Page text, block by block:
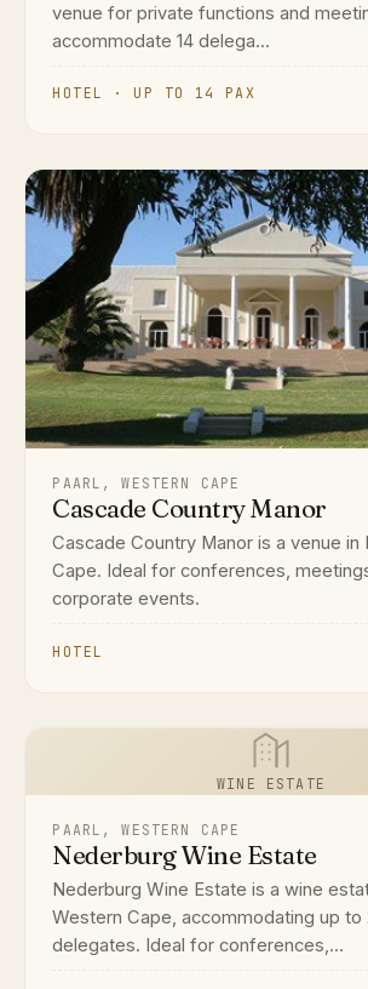
venue for private functions and
accommodate 14 delega...
HOTEL · UP TO 14 PAX
PAARL, WESTERN CAPE
Cascade Country Manor
Cascade Country Manor is a venue in
Cape. Ideal for conferences,
corporate events.
HOTEL
WINE ESTATE
PAARL, WESTERN CAPE
Nederburg Wine Estate
Nederburg Wine Estate is a wine
Western Cape, accommodating up to
delegates. Ideal for conferences,...